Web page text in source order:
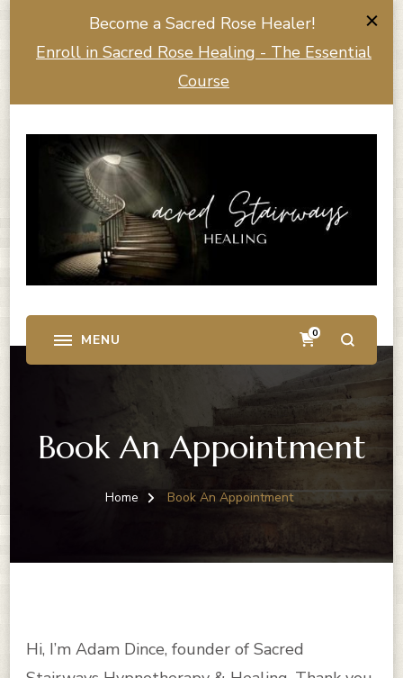
Become a Sacred Rose Healer!
Enroll in Sacred Rose Healing - The Essential
Course
0
Book An Appointment
Home Book An Appointment
Hi, I’m Adam Dince, founder of Sacred